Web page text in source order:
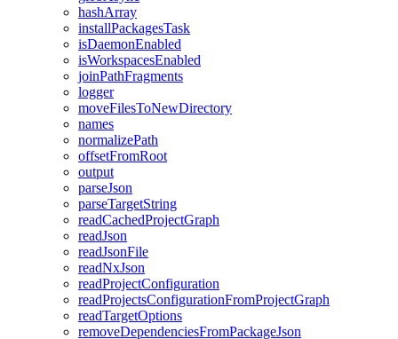
hashArray
installPackagesTask
isDaemonEnabled
isWorkspacesEnabled
joinPathFragments
logger
moveFilesToNewDirectory
names
normalizePath
offsetFromRoot
output
parseJson
parseTargetString
readCachedProjectGraph
readJson
readJsonFile
readNxJson
readProjectConfiguration
readProjectsConfigurationFromProjectGraph
readTargetOptions
removeDependenciesFromPackageJson